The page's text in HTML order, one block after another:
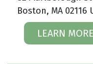
Boston, MA 02116
LEARN MORE